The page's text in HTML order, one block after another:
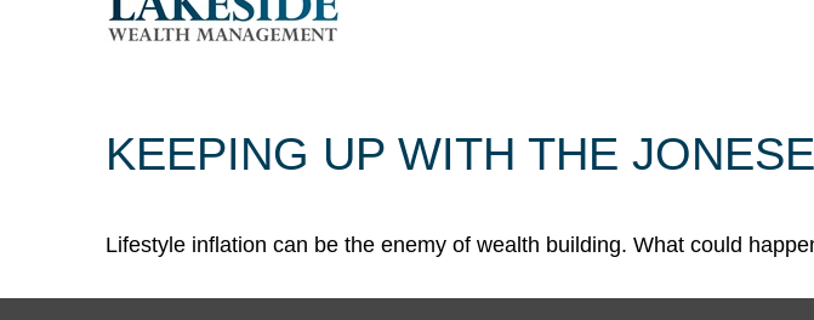
KEEPING UP WITH THE
Lifestyle inflation can be the enemy of wealth building. What could